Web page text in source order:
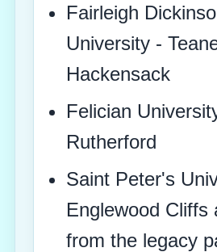
Fairleigh
University -
Hackensack
Felician
Rutherford
Saint Peter's
Englewood Cliffs
from the legacy